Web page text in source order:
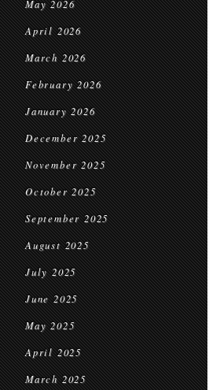
May 2026
April 2026
March 2026
February 2026
January 2026
December 2025
November 2025
October 2025
September 2025
August 2025
July 2025
June 2025
May 2025
April 2025
March 2025